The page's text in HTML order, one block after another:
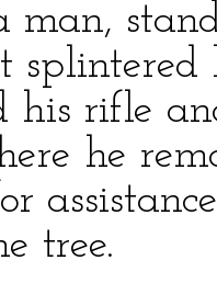
man,
his rifle
he
tree.